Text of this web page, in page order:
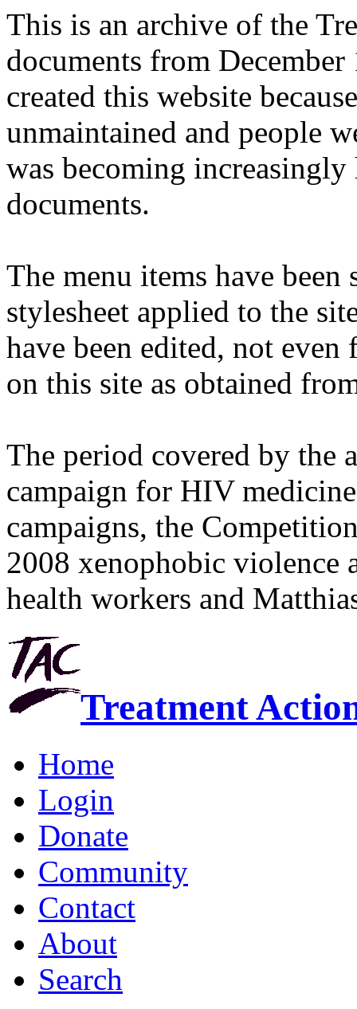
This is an archive of the
documents from
created this website
unmaintained and people
was becoming
documents.
The menu items have
stylesheet applied to the
have been edited, not
on this site as obtained
The period covered by the
campaign for HIV
campaigns, the
2008 xenophobic violence
health workers and
Treatment
Home
Login
Donate
Community
Contact
About
Search